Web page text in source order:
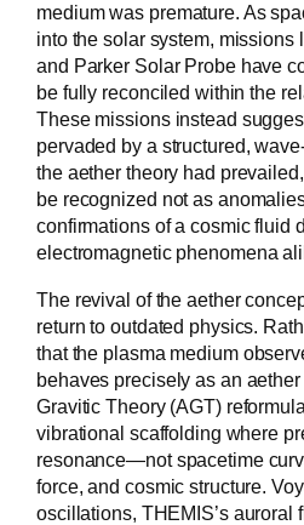
medium was premature. As
into the solar system, missions
and Parker Solar Probe have
be fully reconciled within the
These missions instead
pervaded by a structured,
the aether theory had
be recognized not as
confirmations of a cosmic fluid
electromagnetic phenomena
The revival of the aether
return to outdated physics.
that the plasma medium
behaves precisely as an
Gravitic Theory (AGT)
vibrational scaffolding where
resonance—not spacetime
force, and cosmic structure.
oscillations, THEMIS’s auroral